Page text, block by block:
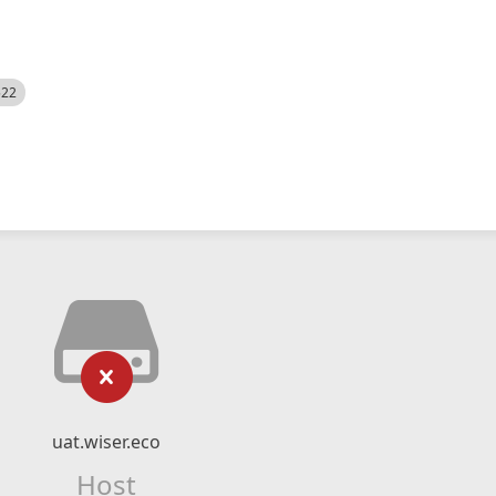
uat.wiser.eco
Host